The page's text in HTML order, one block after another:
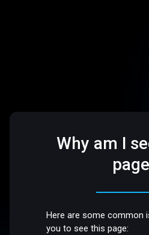
Why am I
Here are some common
you to see this page: